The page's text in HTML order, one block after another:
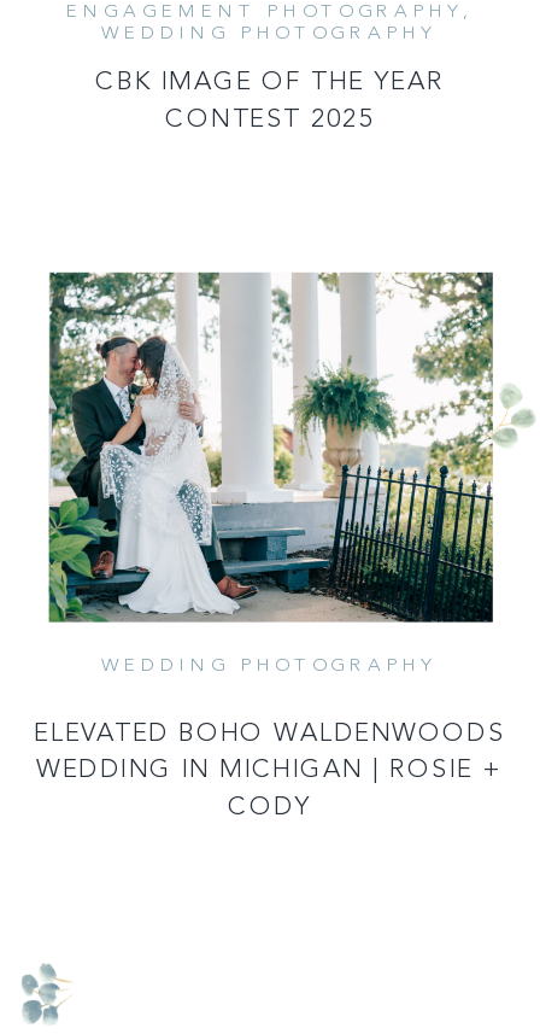
READ MORE
ENGAGEMENT PHOTOGRAPHY ,
WEDDING PHOTOGRAPHY
CBK IMAGE OF THE YEAR
CONTEST 2025
WEDDING PHOTOGRAPHY
ELEVATED BOHO WALDENWOODS
WEDDING IN MICHIGAN | ROSIE +
CODY